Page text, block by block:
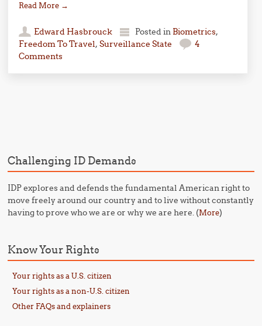
Read More →
Edward Hasbrouck Posted in Biometrics,
Freedom To Travel,Surveillance State
4
Comments
Challenging ID Demands
IDP explores and defends the fundamental American right to
move freely around our country and to live without constantly
having to prove who we are or why we are here. (More)
Know Your Rights
Your rights as a U.S. citizen
Your rights as a non-U.S. citizen
Other FAQs and explainers